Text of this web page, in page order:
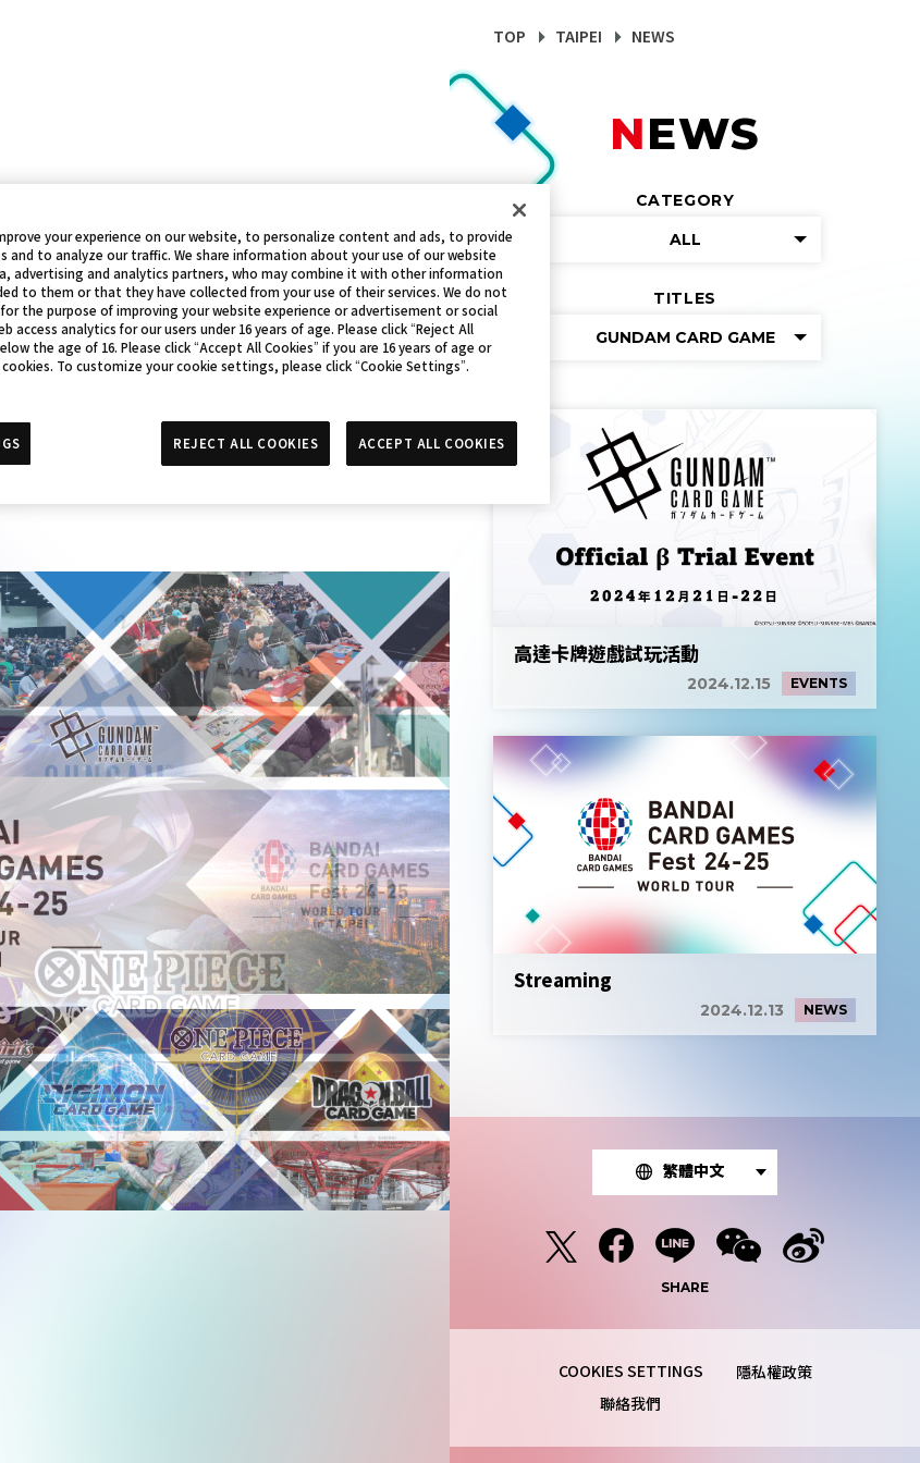
TOP TAIPEI NEWS
NEWS
CATEGORY
ALL
TITLES
GUNDAM CARD GAME
高達卡牌遊戲試玩活動
2024.12.15 EVENTS
Streaming
2024.12.13 NEWS
繁體中文
SHARE
隱私權政策
聯絡我們
your experience on our website, to personalize content and ads, to provide
and to analyze our traffic. We share information about your use of our website
advertising and analytics partners, who may combine it with other information
to them or that they have collected from your use of their services. We do not
the purpose of improving your website experience or advertisement or social
access analytics for our users under 16 years of age. Please click “Reject All
the age of 16. Please click “Accept All Cookies” if you are 16 years of age or
To customize your cookie settings, please click “Cookie Settings”.
REJECT ALL COOKIES ACCEPT ALL COOKIES